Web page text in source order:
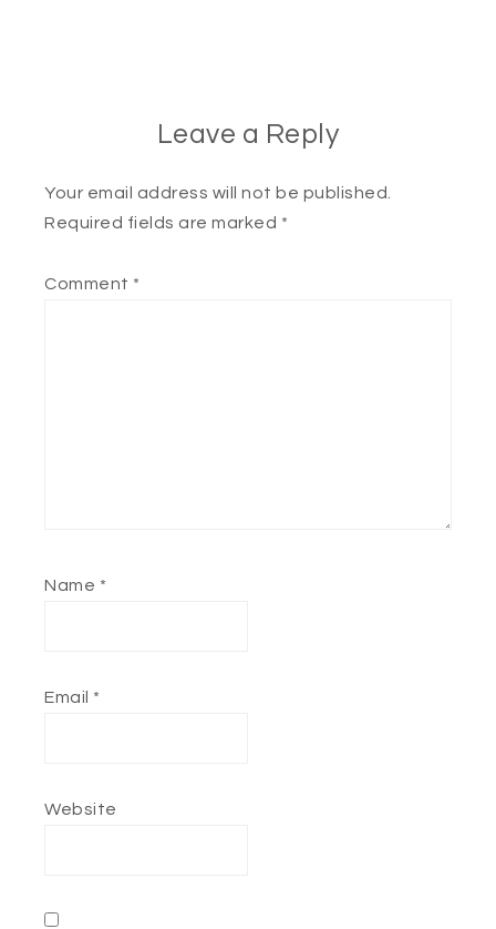
Leave a Reply
Your email address will not be published.
Required fields are marked *
Comment *
Name *
Email *
Website